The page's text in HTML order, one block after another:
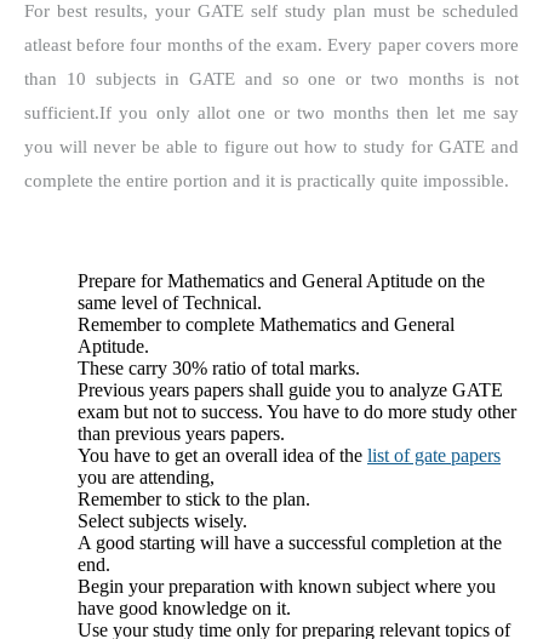
For best results, your GATE self study plan must be scheduled
atleast before four months of the exam.Every paper covers more
than 10 subjects in GATE and so one or two months is not
sufficient.If you only allot one or two months then let me say
you will never be able to figure out how to study for GATE and
complete the entire portion and it is practically quite impossible.
Prepare for Mathematics and General Aptitude on the
same level of Technical.
Remember to complete Mathematics and General
Aptitude.
These carry 30% ratio of total marks.
Previous years papers shall guide you to analyze GATE
exam but not to success. You have to do more study other
than previous years papers.
You have to get an overall idea of the list of gate papers
you are attending,
Remember to stick to the plan.
Select subjects wisely.
A good starting will have a successful completion at the
end.
Begin your preparation with known subject where you
have good knowledge on it.
Use your study time only for preparing relevant topics of